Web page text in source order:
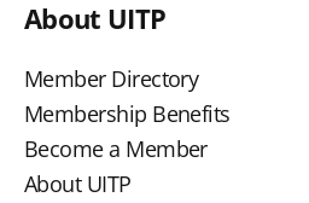
About UITP
Member Directory
Membership Benefits
Become a Member
About UITP